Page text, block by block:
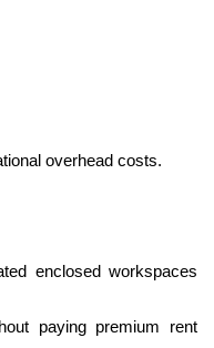
overhead costs.
enclosed workspaces
paying premium rent